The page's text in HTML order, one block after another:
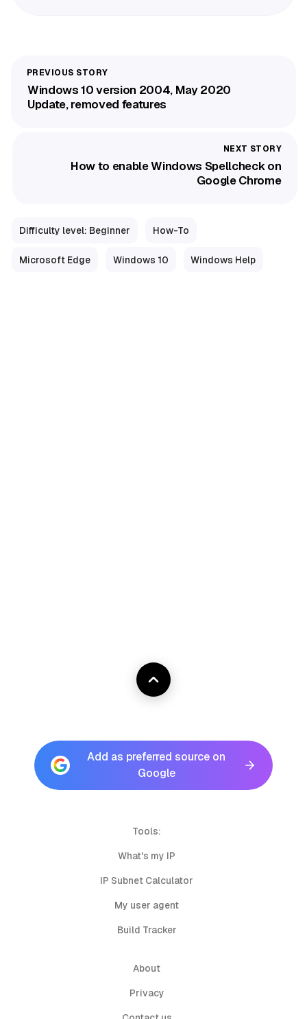
Windows 10 version 2004, May 2020
Update, removed features
How to enable Windows Spellcheck on
Google Chrome
Difficulty level: Beginner How-To
Microsoft Edge Windows 10 Windows Help
Add as preferred source on
Google
Tools:
What's my IP
IP Subnet Calculator
My user agent
Build Tracker
About
Privacy